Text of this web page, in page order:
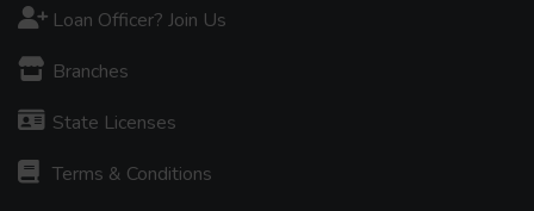
Loan Officer? Join Us
Branches
State Licenses
Terms & Conditions